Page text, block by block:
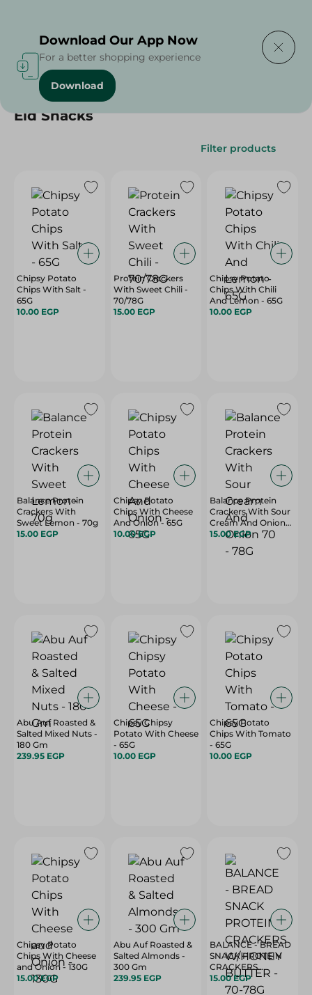
Home /
Eid Snacks
Filter products
Chipsy Potato
Chips With Salt -
65G
10.00 EGP
Protein Crackers
With Sweet Chili -
70/78G
15.00 EGP
Chipsy Potato
Chips With Chili
And Lemon - 65G
10.00 EGP
Balance Protein
Crackers With
Sweet Lemon - 70g
15.00 EGP
Chipsy Potato
Chips With Cheese
And Onion - 65G
10.00 EGP
Balance Protein
Crackers With Sour
Cream And Onion
70 - 78G
15.00 EGP
Abu Auf Roasted &
Salted Mixed Nuts -
180 Gm
239.95 EGP
Chipsy Chipsy
Potato With Cheese
- 65G
10.00 EGP
Chipsy Potato
Chips With Tomato
- 65G
10.00 EGP
Chipsy Potato
Chips With Cheese
and Onion - 130G
15.00 EGP
Abu Auf Roasted &
Salted Almonds -
300 Gm
239.95 EGP
BALANCE - BREAD
SNACK PROTEIN
CRACKERS
W/HONEY BUTTER
- 70-78G
15.00 EGP
Download Our App Now
For a better shopping experience
Download